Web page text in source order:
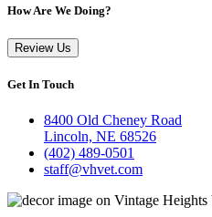
How Are We Doing?
Review Us
Get In Touch
8400 Old Cheney Road
Lincoln, NE 68526
(402) 489-0501
staff@vhvet.com